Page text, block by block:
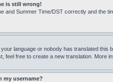
is still wrong!
and Summer Time/DST correctly and the
language or nobody has translated
feel free to create a new translation. More
my username?